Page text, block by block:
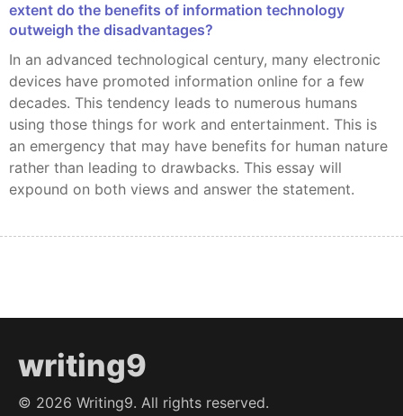
extent do the benefits of information technology
outweigh the disadvantages?
In an advanced technological century, many electronic
devices have promoted information online for a few
decades. This tendency leads to numerous humans
using those things for work and entertainment. This is
an emergency that may have benefits for human nature
rather than leading to drawbacks. This essay will
expound on both views and answer the statement.
writing9
© 2026 Writing9. All rights reserved.